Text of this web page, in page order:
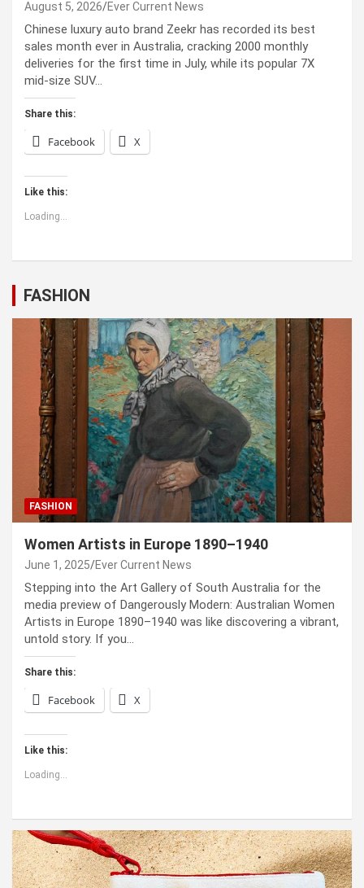
August 5, 2026 Ever Current News
Chinese luxury auto brand Zeekr has recorded its best
sales month ever in Australia, cracking 2000 monthly
deliveries for the first time in July, while its popular 7X
mid-size SUV…
Share this:
Facebook X
Like this:
Loading...
FASHION
FASHION
Women Artists in Europe 1890–1940
June 1, 2025 Ever Current News
Stepping into the Art Gallery of South Australia for the
media preview of Dangerously Modern: Australian Women
Artists in Europe 1890–1940 was like discovering a vibrant,
untold story. If you…
Share this:
Facebook X
Like this:
Loading...